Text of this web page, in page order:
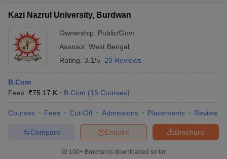
Kazi Nazrul University, Burdwan
Ownership: Public/Govt
Asansol West Bengal
Rating: 3.1/5 20 Reviews
B.Com
Fees :₹75.17 K B.Com (15 Courses)
Courses Fees Cut-Off Admissions Placements Review
Brochure
Enquire
Compare
100+ Brochures downloaded so far